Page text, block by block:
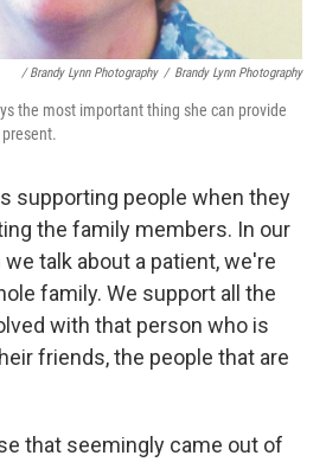
/ Brandy Lynn Photography / Brandy Lynn Photography
the most important thing she can provide
supporting people when they
the family members. In our
talk about a patient, we're
family. We support all the
with that person who is
friends, the people that are
that seemingly came out of